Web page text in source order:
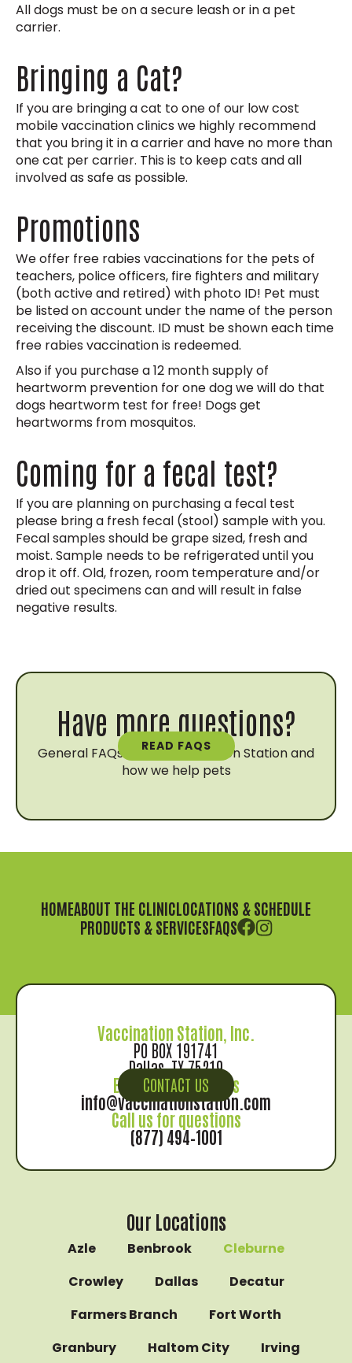
All dogs must be on a secure leash or in a pet
carrier.
Bringing a Cat?
If you are bringing a cat to one of our low cost
mobile vaccination clinics we highly recommend
that you bring it in a carrier and have no more than
one cat per carrier. This is to keep cats and all
involved as safe as possible.
Promotions
We offer free rabies vaccinations for the pets of
teachers, police officers, fire fighters and military
(both active and retired) with photo ID! Pet must
be listed on account under the name of the person
receiving the discount. ID must be shown each time
free rabies vaccination is redeemed.
Also if you purchase a 12 month supply of
heartworm prevention for one dog we will do that
dogs heartworm test for free! Dogs get
heartworms from mosquitos.
Coming for a fecal test?
If you are planning on purchasing a fecal test
please bring a fresh fecal (stool) sample with you.
Fecal samples should be grape sized, fresh and
moist. Sample needs to be refrigerated until you
drop it off. Old, frozen, room temperature and/or
dried out specimens can and will result in false
negative results.
READ FAQS
Have more questions?
General FAQs about Vaccination Station and
how we help pets
HOMEABOUT THE CLINICLOCATIONS & SCHEDULE
PRODUCTS & SERVICESFAQS
CONTACT US
Vaccination Station, Inc.
PO BOX 191741
Dallas, TX 75219
Email us for records
info@vaccinationstation.com
Call us for questions
(877) 494–1001
Our Locations
Azle Benbrook
Cleburne
Crowley
Dallas
Decatur
Farmers Branch
Fort Worth
Granbury
Haltom City Irving